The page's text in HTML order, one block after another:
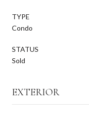
TYPE
Condo
STATUS
Sold
EXTERIOR